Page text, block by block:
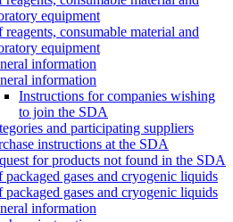
equipment
reagents, consumable material and
equipment
information
information
Instructions for companies wishing
to join the SDA
and participating suppliers
instructions at the SDA
for products not found in the SDA
packaged gases and cryogenic liquids
packaged gases and cryogenic liquids
information